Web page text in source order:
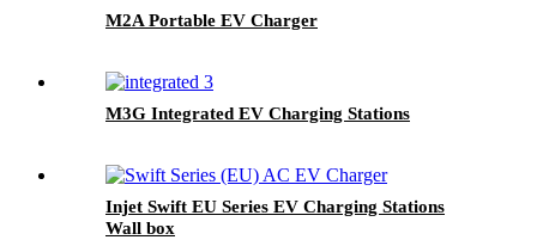
M2A Portable EV Charger
M3G Integrated EV Charging Stations
Injet Swift EU Series EV Charging Stations
Wall box